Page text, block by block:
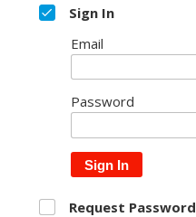
Sign In
Email
Password
Sign In
Request Password